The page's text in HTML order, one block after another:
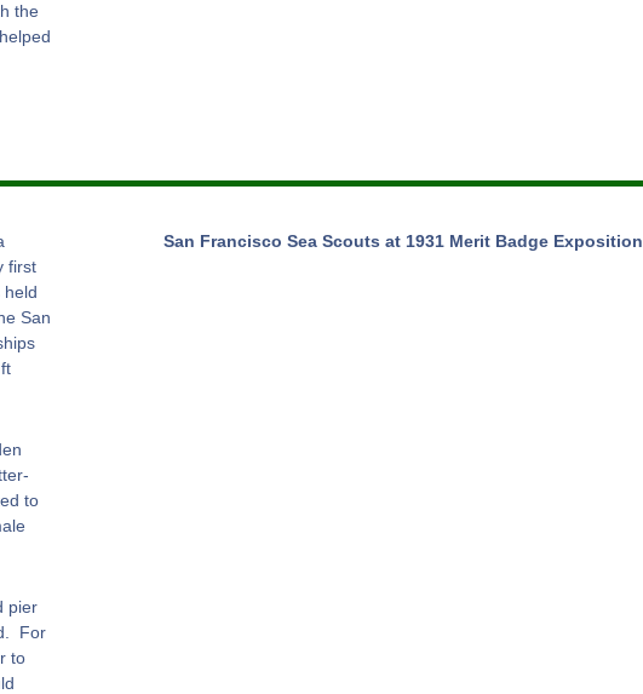
the
first
held
San
to
pier
For
to
San Francisco Sea Scouts at 1931 Merit Badge Exposition